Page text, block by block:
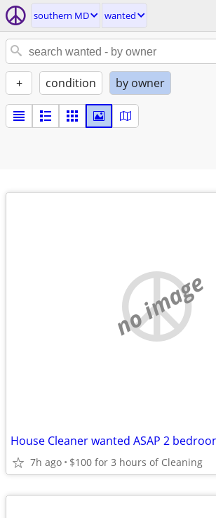
southern MD wanted
+ condition by owner
no image
7h ago $100 for 3 hours of Cleaning